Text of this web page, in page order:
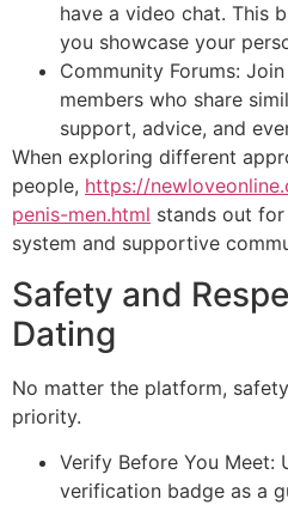
have a video chat. This
you showcase your
Community Forums:
members who share
support, advice, and
When exploring different
people, https://
penis-men.html stands out
system and supportive
Safety and
Dating
No matter the platform,
priority.
Verify Before You Meet:
verification badge as a